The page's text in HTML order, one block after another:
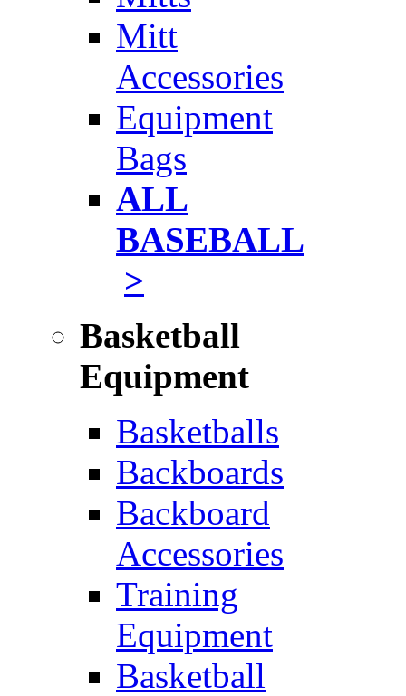
Mitt
Accessories
Equipment
Bags
ALL
BASEBALL
>
Basketball
Equipment
Basketballs
Backboards
Backboard
Accessories
Training
Equipment
Basketball